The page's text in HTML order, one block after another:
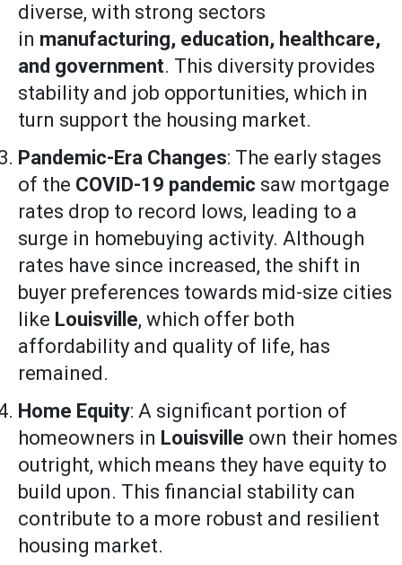
diverse, with strong sectors
in manufacturing, education, healthcare,
and government. This diversity provides
stability and job opportunities, which in
turn support the housing market.
Pandemic-Era Changes: The early stages
of the COVID-19 pandemic saw mortgage
rates drop to record lows, leading to a
surge in homebuying activity. Although
rates have since increased, the shift in
buyer preferences towards mid-size cities
like Louisville, which offer both
affordability and quality of life, has
remained.
Home Equity: A significant portion of
homeowners in Louisville own their homes
outright, which means they have equity to
build upon. This financial stability can
contribute to a more robust and resilient
housing market.